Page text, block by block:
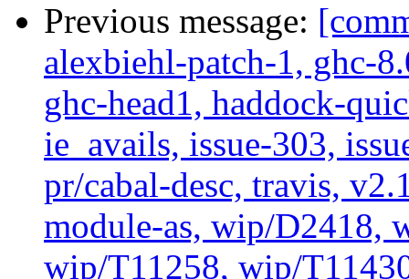
Previous message:
alexbiehl-patch-1, ghc-
ghc-head1, haddock-
ie_avails, issue-303,
pr/cabal-desc, travis,
module-as, wip/D2418,
wip/T11258, wip/